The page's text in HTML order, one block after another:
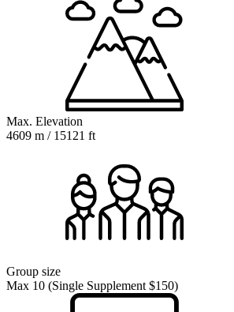
Max. Elevation
4609 m / 15121 ft
Group size
Max 10 (Single Supplement $150)